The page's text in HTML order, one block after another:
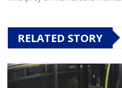
RELATED STORY